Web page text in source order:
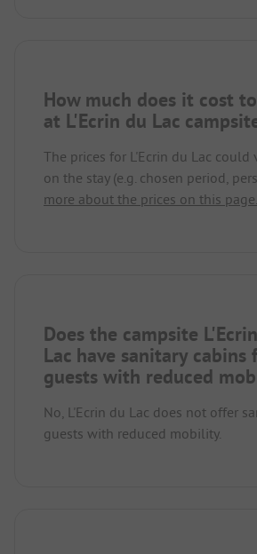
How much does it cost
at L'Ecrin du Lac
The prices for L'Ecrin du Lac could
on the stay (e.g. chosen period,
more about the prices on this page.
Does the campsite
Lac have sanitary cabins
guests with reduced
No, L'Ecrin du Lac does not offer
guests with reduced mobility.